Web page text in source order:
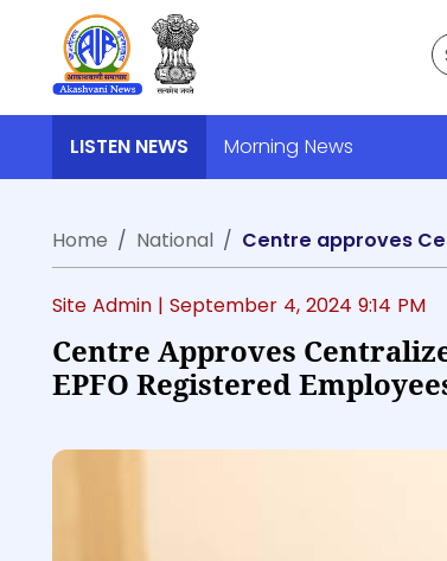
LISTEN NEWS Morning News
Home
National
Site Admin | September 4, 2024 9:14 PM
Centre Approves
EPFO Registered